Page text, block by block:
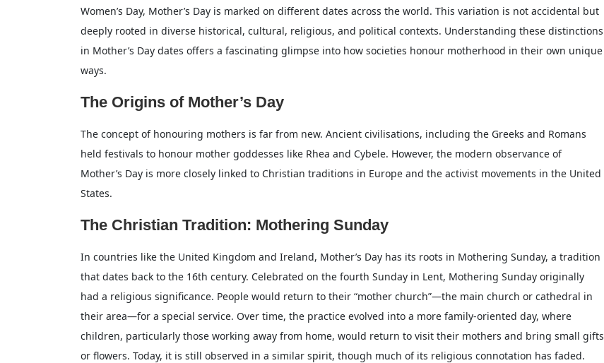
Women’s Day, Mother’s Day is marked on different dates across the world. This variation is not accidental but
deeply rooted in diverse historical, cultural, religious, and political contexts. Understanding these distinctions
in Mother’s Day dates offers a fascinating glimpse into how societies honour motherhood in their own unique
ways.
The Origins of Mother’s Day
The concept of honouring mothers is far from new. Ancient civilisations, including the Greeks and Romans
held festivals to honour mother goddesses like Rhea and Cybele. However, the modern observance of
Mother’s Day is more closely linked to Christian traditions in Europe and the activist movements in the United
States.
The Christian Tradition: Mothering Sunday
In countries like the United Kingdom and Ireland, Mother’s Day has its roots in Mothering Sunday, a tradition
that dates back to the 16th century. Celebrated on the fourth Sunday in Lent, Mothering Sunday originally
had a religious significance. People would return to their “mother church”—the main church or cathedral in
their area—for a special service. Over time, the practice evolved into a more family-oriented day, where
children, particularly those working away from home, would return to visit their mothers and bring small gifts
or flowers. Today, it is still observed in a similar spirit, though much of its religious connotation has faded.